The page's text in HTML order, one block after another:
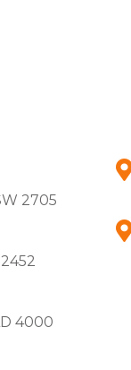
2705
4000